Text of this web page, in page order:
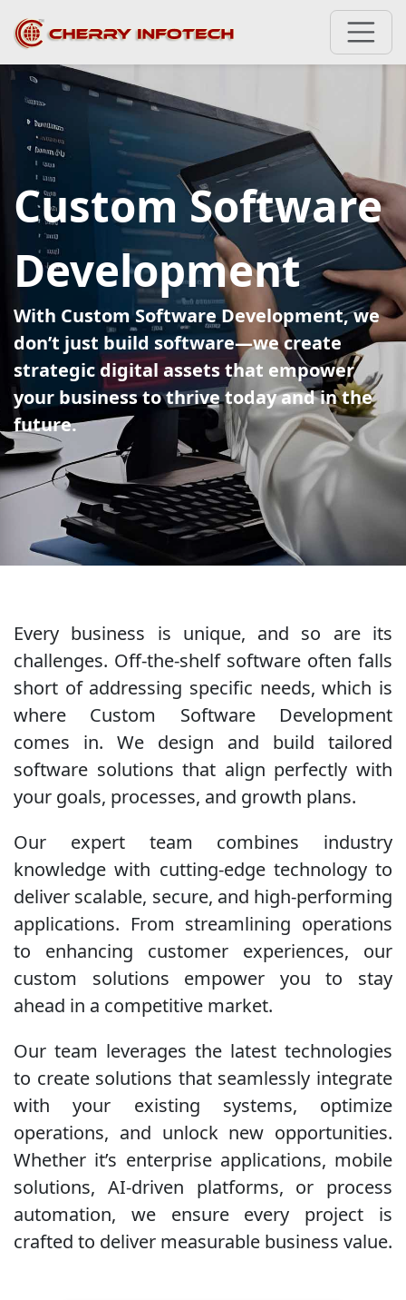
Custom Software
Development
With Custom Software Development, we
don’t just build software—we create
strategic digital assets that empower
your business to thrive today and in the
future.
Every business is unique, and so are its
challenges. Off-the-shelf software often falls
short of addressing specific needs, which is
where Custom Software Development
comes in. We design and build tailored
software solutions that align perfectly with
your goals, processes, and growth plans.
Our expert team combines industry
knowledge with cutting-edge technology to
deliver scalable, secure, and high-performing
applications. From streamlining operations
to enhancing customer experiences, our
custom solutions empower you to stay
ahead in a competitive market.
Our team leverages the latest technologies
to create solutions that seamlessly integrate
with your existing systems, optimize
operations, and unlock new opportunities.
Whether it’s enterprise applications, mobile
solutions, AI-driven platforms, or process
automation, we ensure every project is
crafted to deliver measurable business value.